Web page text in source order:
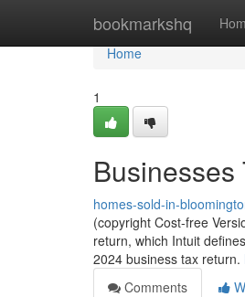
bookmarkshq
Home
Home
1
Businesses
homes-sold-in-
(copyright Cost-free
return, which Intuit
2024 business tax return.
Comments